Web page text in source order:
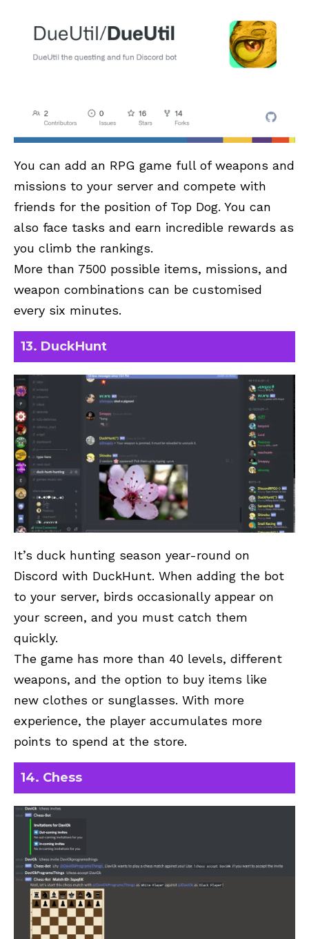
You can add an RPG game full of weapons and
missions to your server and compete with
friends for the position of Top Dog. You can
also face tasks and earn incredible rewards as
you climb the rankings.
More than 7500 possible items, missions, and
weapon combinations can be customised
every six minutes.
13. DuckHunt
It’s duck hunting season year-round on
Discord with DuckHunt. When adding the bot
to your server, birds occasionally appear on
your screen, and you must catch them
quickly.
The game has more than 40 levels, different
weapons, and the option to buy items like
new clothes or sunglasses. With more
experience, the player accumulates more
points to spend at the store.
14. Chess